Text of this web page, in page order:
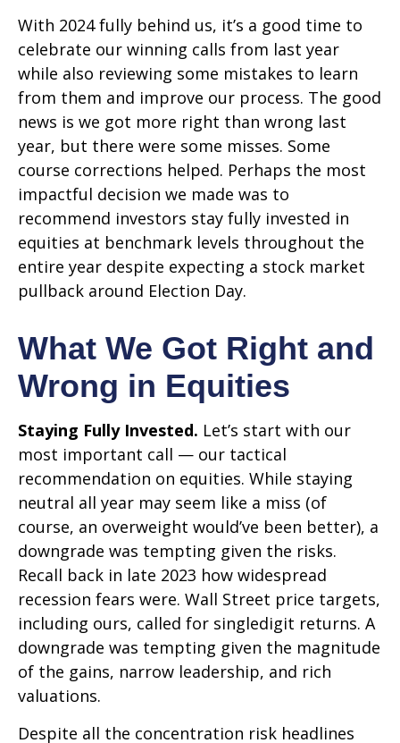
With 2024 fully behind us, it’s a good time to
celebrate our winning calls from last year
while also reviewing some mistakes to learn
from them and improve our process. The good
news is we got more right than wrong last
year, but there were some misses. Some
course corrections helped. Perhaps the most
impactful decision we made was to
recommend investors stay fully invested in
equities at benchmark levels throughout the
entire year despite expecting a stock market
pullback around Election Day.
What We Got Right and
Wrong in Equities
Staying Fully Invested. Let’s start with our
most important call — our tactical
recommendation on equities. While staying
neutral all year may seem like a miss (of
course, an overweight would’ve been better), a
downgrade was tempting given the risks.
Recall back in late 2023 how widespread
recession fears were. Wall Street price targets,
including ours, called for singledigit returns. A
downgrade was tempting given the magnitude
of the gains, narrow leadership, and rich
valuations.
Despite all the concentration risk headlines